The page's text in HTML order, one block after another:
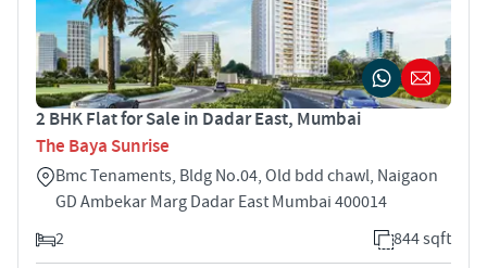
2 BHK Flat for Sale in Dadar East, Mumbai
The Baya Sunrise
Bmc Tenaments, Bldg No.04, Old bdd chawl, Naigaon
GD Ambekar Marg Dadar East Mumbai 400014
2
844 sqft